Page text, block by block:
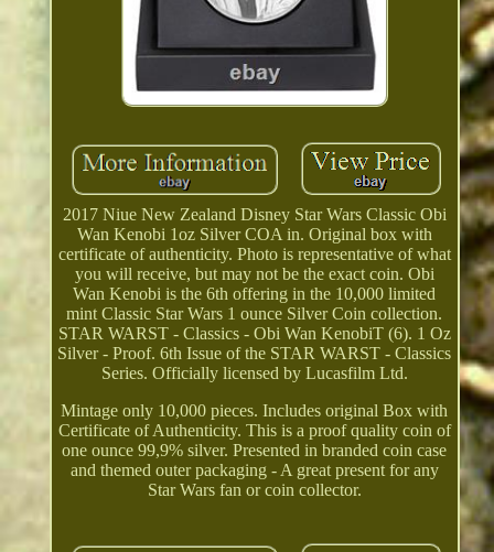
2017 Niue New Zealand Disney Star Wars Classic Obi
Wan Kenobi 1oz Silver COA in. Original box with
certificate of authenticity. Photo is representative of what
you will receive, but may not be the exact coin. Obi
Wan Kenobi is the 6th offering in the 10,000 limited
mint Classic Star Wars 1 ounce Silver Coin collection.
STAR WARST - Classics - Obi Wan KenobiT (6). 1 Oz
Silver - Proof. 6th Issue of the STAR WARST - Classics
Series. Officially licensed by Lucasfilm Ltd.
Mintage only 10,000 pieces. Includes original Box with
Certificate of Authenticity. This is a proof quality coin of
one ounce 99,9% silver. Presented in branded coin case
and themed outer packaging - A great present for any
Star Wars fan or coin collector.